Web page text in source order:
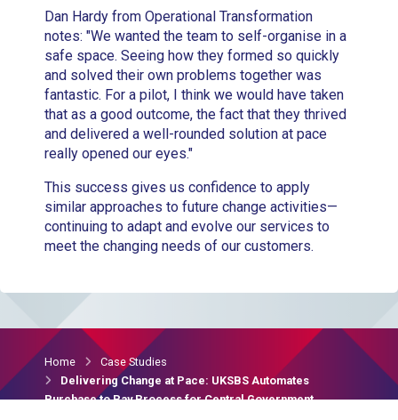
Dan Hardy from Operational Transformation
notes: "We wanted the team to self-organise in a
safe space. Seeing how they formed so quickly
and solved their own problems together was
fantastic. For a pilot, I think we would have taken
that as a good outcome, the fact that they thrived
and delivered a well-rounded solution at pace
really opened our eyes."
This success gives us confidence to apply
similar approaches to future change activities—
continuing to adapt and evolve our services to
meet the changing needs of our customers.
Home
Case Studies
Delivering Change at Pace: UKSBS Automates
Purchase to Pay Process for Central Government